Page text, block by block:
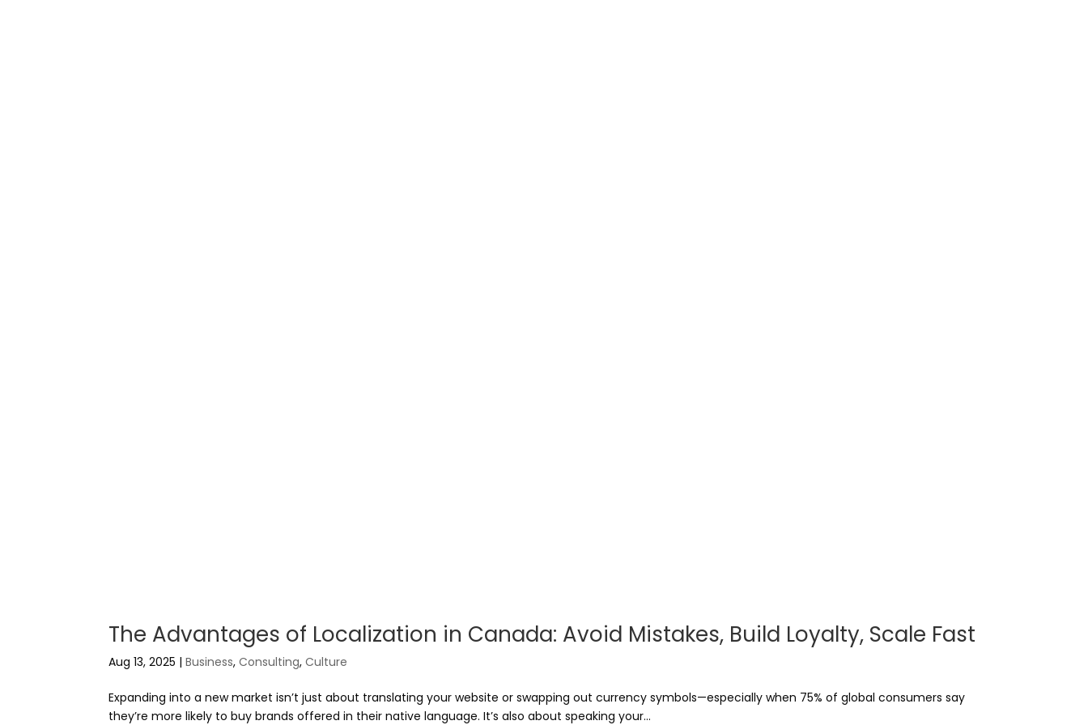
The Advantages of Localization in Canada: Avoid Mistakes, Build Loyalty, Scale Fast
Aug 13, 2025 |Business,Consulting,Culture
Expanding into a new market isn’t just about translating your website or swapping out currency symbols—especially when 75% of global consumers say
they’re more likely to buy brands offered in their native language. It’s also about speaking your...